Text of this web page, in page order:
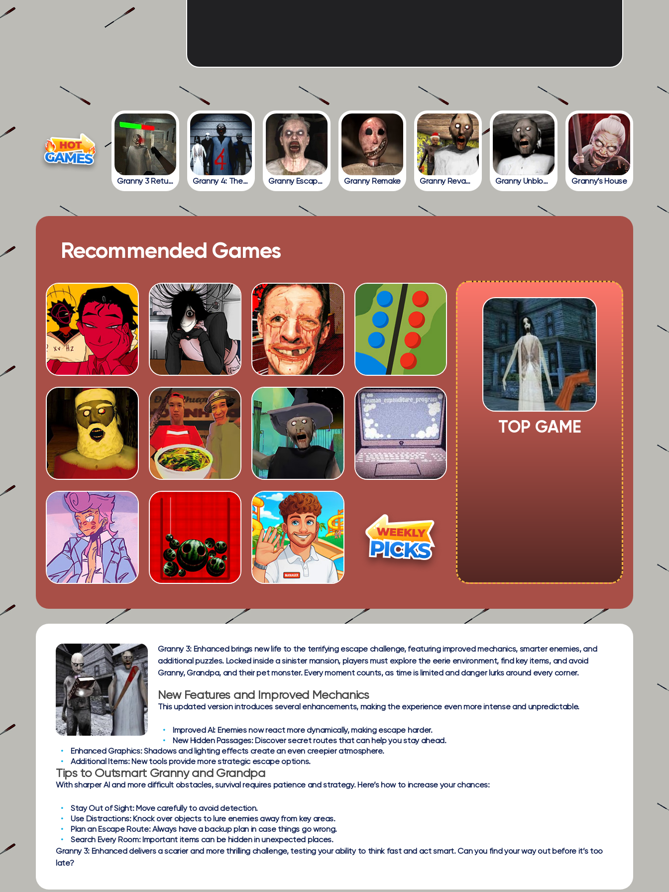
Granny 3 Return To The School Granny 4: The Rebellion Granny Escape Together Granny Remake Granny Revamp Granny Unblocked Granny’s House
Recommended Games
TOP GAME
Granny 3: Enhanced brings new life to the terrifying escape challenge, featuring improved mechanics, smarter enemies, and
additional puzzles. Locked inside a sinister mansion, players must explore the eerie environment, find key items, and avoid
Granny, Grandpa, and their pet monster. Every moment counts, as time is limited and danger lurks around every corner.
New Features and Improved Mechanics
This updated version introduces several enhancements, making the experience even more intense and unpredictable.
Improved AI: Enemies now react more dynamically, making escape harder.
New Hidden Passages:Discover secret routes that can help you stay ahead.
Enhanced Graphics:Shadows and lighting effects create an even creepier atmosphere.
Additional Items:New tools provide more strategic escape options.
Tips to Outsmart Granny and Grandpa
With sharper AI and more difficult obstacles, survival requires patience and strategy. Here’s how to increase your chances:
Stay Out of Sight:Move carefully to avoid detection.
Use Distractions:Knock over objects to lure enemies away from key areas.
Plan an Escape Route:Always have a backup plan in case things go wrong.
Search Every Room:Important items can be hidden in unexpected places.
Granny 3: Enhanced delivers a scarier and more thrilling challenge, testing your ability to think fast and act smart. Can you find your way out before it’s too
late?